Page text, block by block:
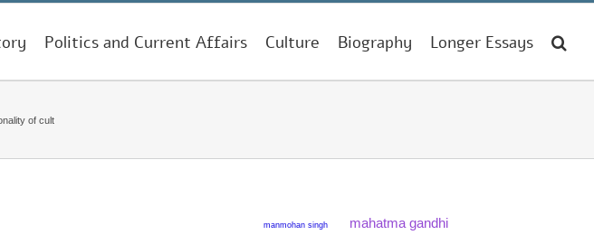
Politics and Current Affairs Culture Biography Longer Essays
of cult
manmohan singh mahatma gandhi